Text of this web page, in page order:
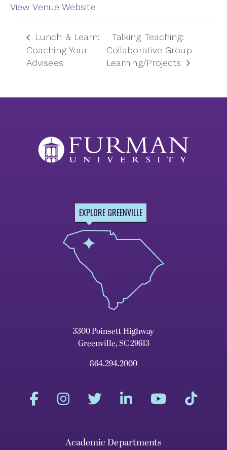
View Venue Website
Lunch & Learn:
Coaching Your
Advisees
Talking Teaching:
Collaborative Group
Learning/Projects
EXPLORE GREENVILLE
3300 Poinsett Highway
Greenville, SC 29613
864.294.2000
Academic Departments